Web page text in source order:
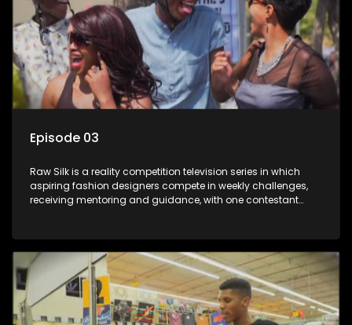
Episode 03
Raw Silk is a reality competition television series in which
aspiring fashion designers compete in weekly challenges,
receiving mentoring and guidance, with one contestant